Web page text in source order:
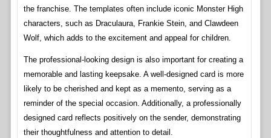
the franchise. The templates often include iconic Monster High
characters, such as Draculaura, Frankie Stein, and Clawdeen
Wolf, which adds to the excitement and appeal for children.
The professional-looking design is also important for creating a
memorable and lasting keepsake. A well-designed card is more
likely to be cherished and kept as a memento, serving as a
reminder of the special occasion. Additionally, a professionally
designed card reflects positively on the sender, demonstrating
their thoughtfulness and attention to detail.